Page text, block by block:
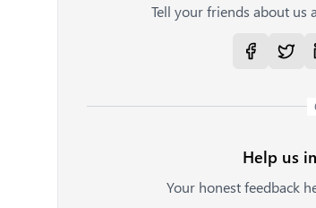
Tell your friends about us
Help us
Your honest feedback